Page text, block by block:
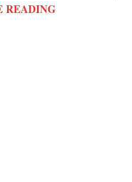
READING